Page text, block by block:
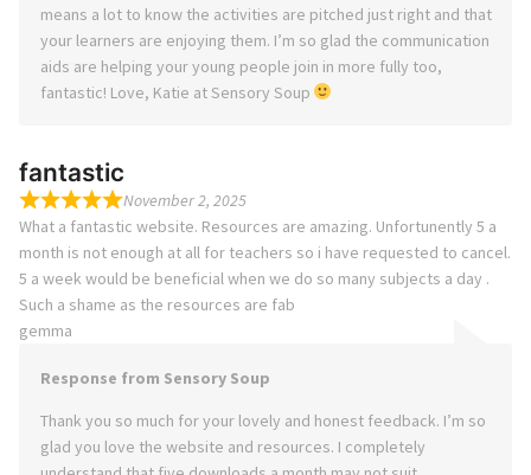
means a lot to know the activities are pitched just right and that
your learners are enjoying them. I’m so glad the communication
aids are helping your young people join in more fully too,
fantastic! Love, Katie at Sensory Soup
fantastic
November 2, 2025
What a fantastic website. Resources are amazing. Unfortunently 5 a
month is not enough at all for teachers so i have requested to cancel.
5 a week would be beneficial when we do so many subjects a day .
Such a shame as the resources are fab
gemma
Response from Sensory Soup
Thank you so much for your lovely and honest feedback. I’m so
glad you love the website and resources. I completely